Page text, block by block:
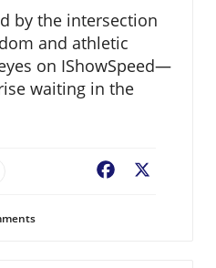
by the intersection
and athletic
on IShowSpeed—
waiting in the
Facebook